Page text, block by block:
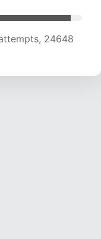
24648